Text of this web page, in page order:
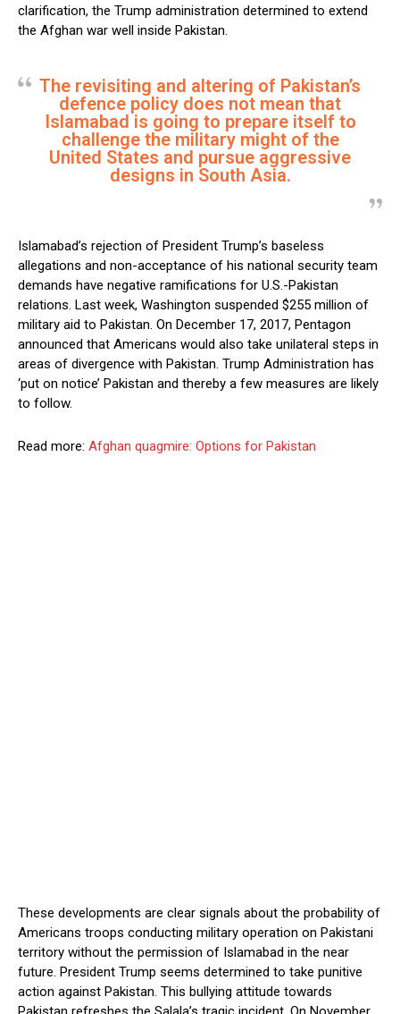
clarification, the Trump administration determined to extend
the Afghan war well inside Pakistan.
The revisiting and altering of Pakistan’s
defence policy does not mean that
Islamabad is going to prepare itself to
challenge the military might of the
United States and pursue aggressive
designs in South Asia.
Islamabad’s rejection of President Trump’s baseless
allegations and non-acceptance of his national security team
demands have negative ramifications for U.S.-Pakistan
relations. Last week, Washington suspended $255 million of
military aid to Pakistan. On December 17, 2017, Pentagon
announced that Americans would also take unilateral steps in
areas of divergence with Pakistan. Trump Administration has
‘put on notice’ Pakistan and thereby a few measures are likely
to follow.
Read more: Afghan quagmire: Options for Pakistan
These developments are clear signals about the probability of
Americans troops conducting military operation on Pakistani
territory without the permission of Islamabad in the near
future. President Trump seems determined to take punitive
action against Pakistan. This bullying attitude towards